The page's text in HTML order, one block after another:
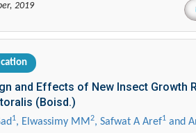
2019
and Effects of New Insect Growth
(Boisd.)
1, Elwassimy MM2, Safwat A Aref1 and